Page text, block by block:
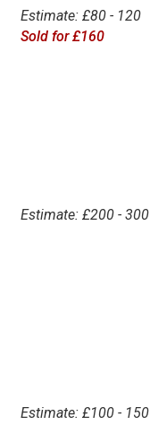
Estimate: £80 - 120
Sold for £160
Estimate: £200 - 300
Estimate: £100 - 150